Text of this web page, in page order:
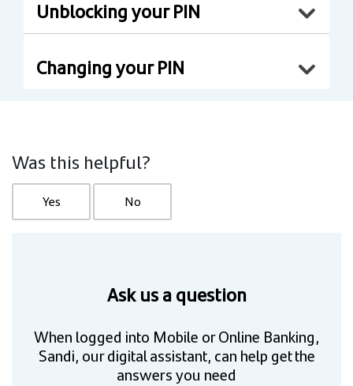
Unblocking your PIN
Changing your PIN
Was this helpful?
Yes No
Ask us a question
When logged into Mobile or Online Banking,
Sandi, our digital assistant, can help get the
answers you need